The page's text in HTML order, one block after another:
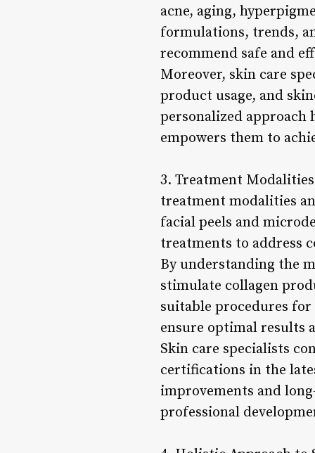
acne, aging,
formulations, trends,
recommend safe and
Moreover, skin care
product usage, and
personalized approach
empowers them to
3. Treatment
treatment modalities
facial peels and
treatments to address
By understanding the
stimulate collagen
suitable procedures
ensure optimal results
Skin care specialists
certifications in the
improvements and
professional